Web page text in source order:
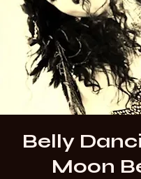
Belly
Moon